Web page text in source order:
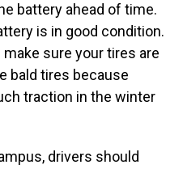
battery ahead of time.
is in good condition.
sure your tires are
bald tires because
traction in the winter
drivers should